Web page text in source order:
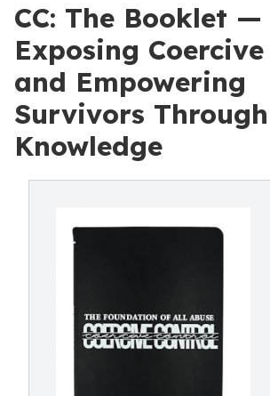
CC: The Booklet —
Exposing
and Empowering
Survivors Through
Knowledge